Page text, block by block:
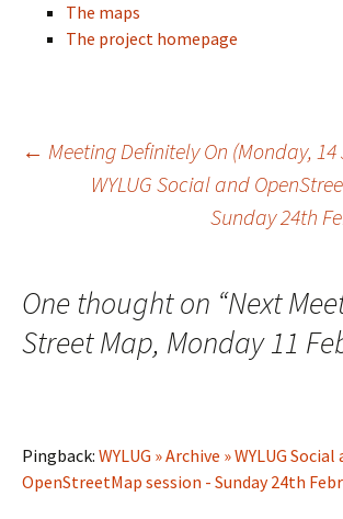
The maps
The project homepage
Post
navigation
← Meeting Definitely On (Monday, 14
WYLUG Social and
Sunday 24th
One thought on “Next
Street Map, Monday 11
Pingback: WYLUG » Archive » WYLUG Social
OpenStreetMap session - Sunday 24th